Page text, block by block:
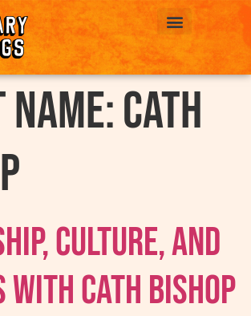
Cath
Culture, and
with Cath Bishop